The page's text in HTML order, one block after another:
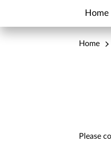
Home
Home
Please